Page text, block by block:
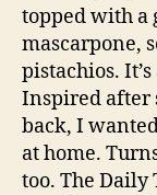
topped with a
mascarpone,
pistachios.
Inspired after
back, I
at home.
too. The Daily